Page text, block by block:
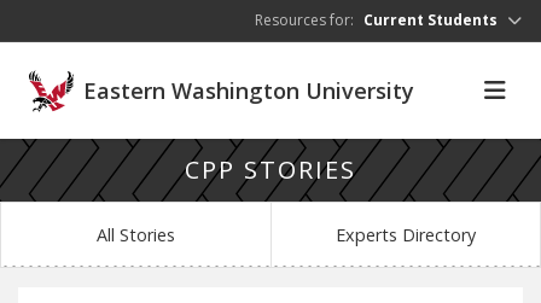
Resources for: Current Students
Eastern Washington University
CPP STORIES
All Stories Experts Directory